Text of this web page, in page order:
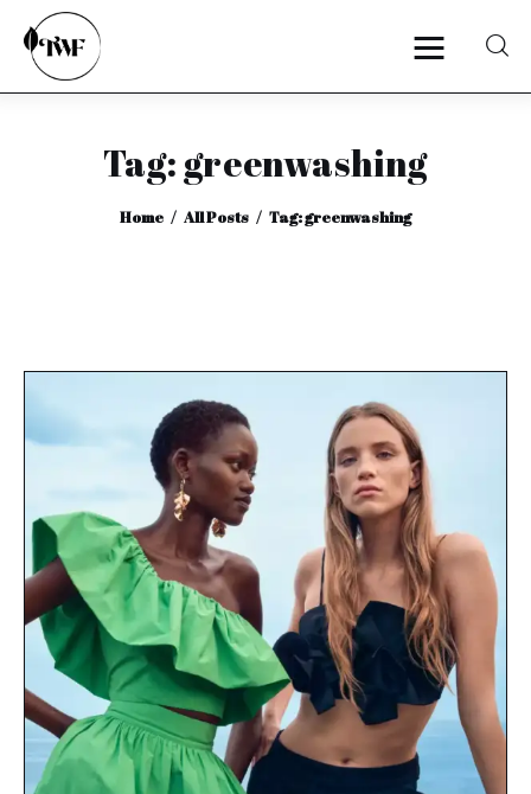
Tag: greenwashing
Home All Posts Tag: greenwashing
Home
Categories
Interviews